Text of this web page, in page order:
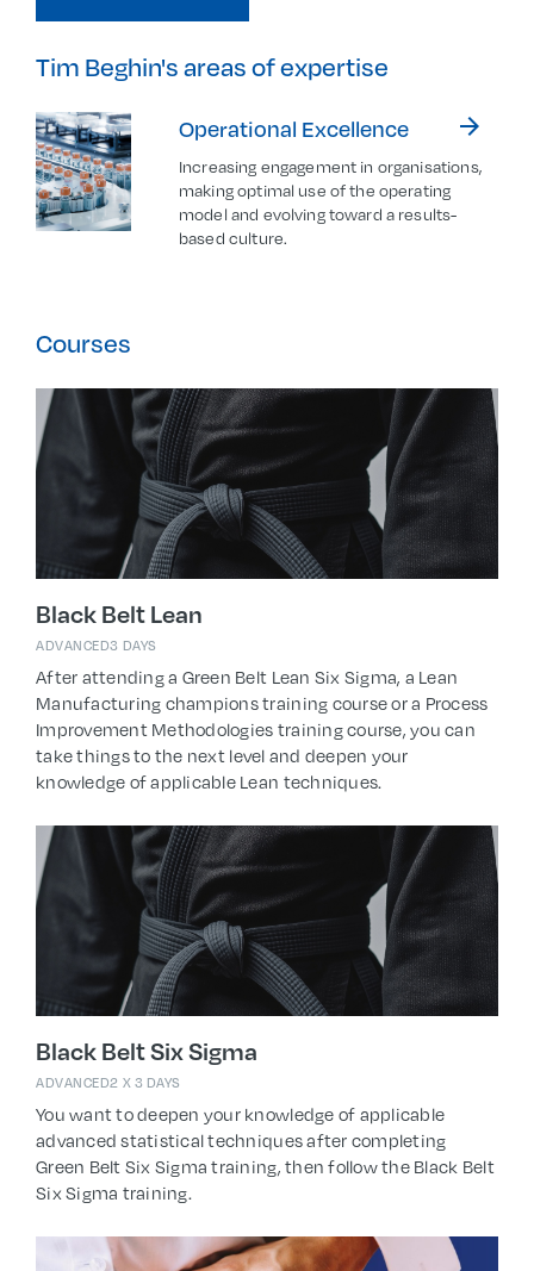
Tim Beghin's areas of expertise
Operational Excellence arrow_forward
Increasing engagement in organisations,
making optimal use of the operating
model and evolving toward a results-
based culture.
Courses
Black Belt Lean
ADVANCED3 DAYS
After attending a Green Belt Lean Six Sigma, a Lean
Manufacturing champions training course or a Process
Improvement Methodologies training course, you can
take things to the next level and deepen your
knowledge of applicable Lean techniques.
Black Belt Six Sigma
ADVANCED2 X 3 DAYS
You want to deepen your knowledge of applicable
advanced statistical techniques after completing
Green Belt Six Sigma training, then follow the Black Belt
Six Sigma training.